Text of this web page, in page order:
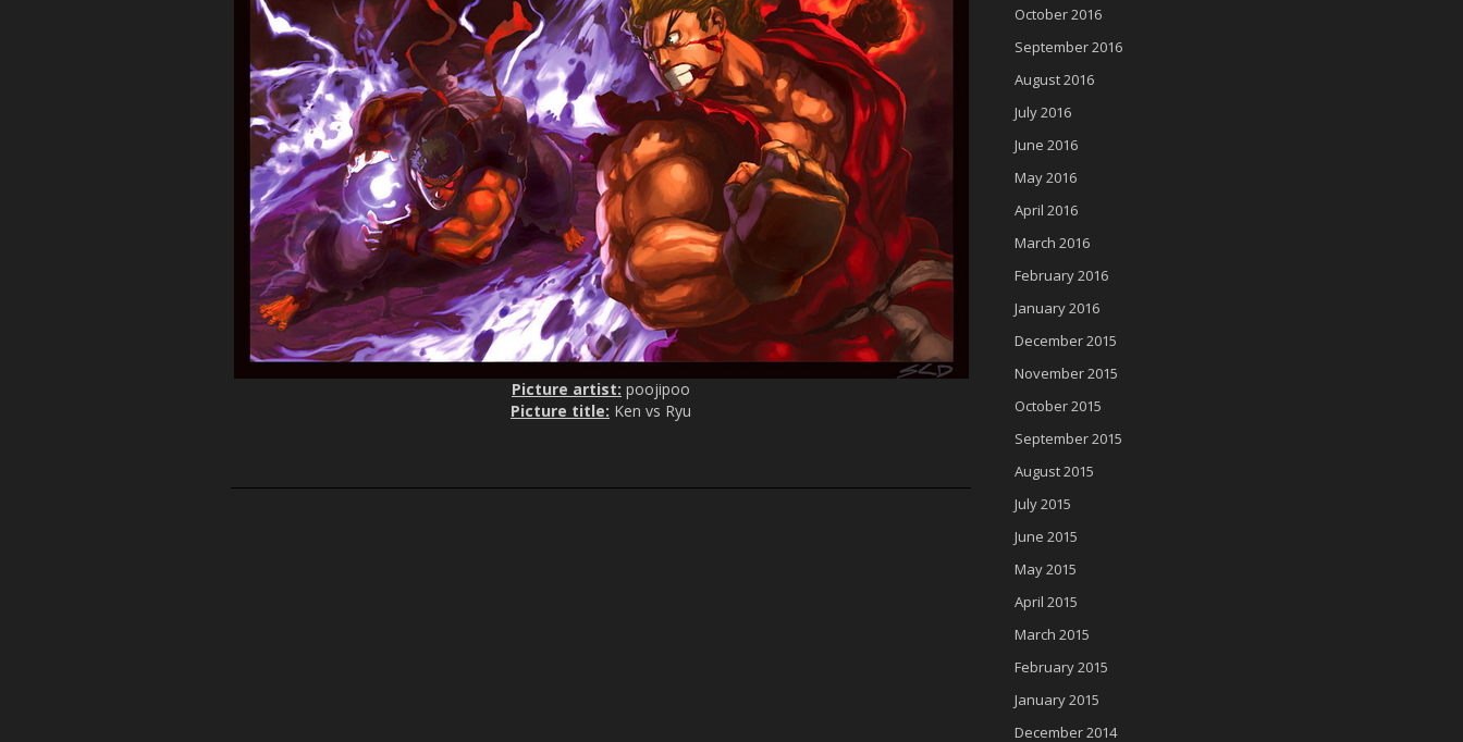
Picture artist: poojipoo
Picture title: Ken vs Ryu
October 2016
September 2016
August 2016
July 2016
June 2016
May 2016
April 2016
March 2016
February 2016
January 2016
December 2015
November 2015
October 2015
September 2015
August 2015
July 2015
June 2015
May 2015
April 2015
March 2015
February 2015
January 2015
December 2014